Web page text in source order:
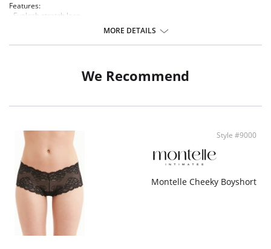
Features:
- Eyelash stretch lace
- Textured silver charm
MORE DETAILS
We Recommend
Style #9000
Montelle Cheeky Boyshort